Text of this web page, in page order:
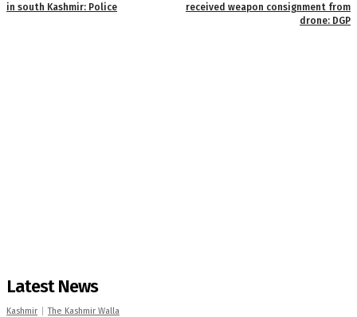
in south Kashmir: Police
received weapon consignment from
drone: DGP
Latest News
Kashmir The Kashmir Walla